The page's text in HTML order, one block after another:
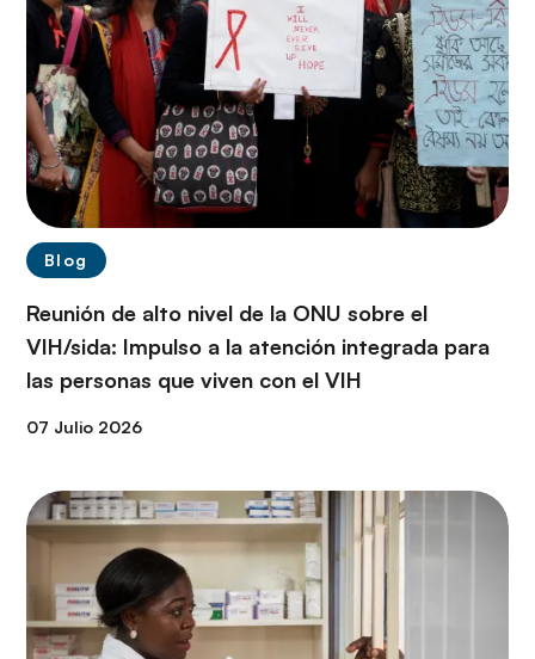
Blog
Reunión de alto nivel de la ONU sobre el
VIH/sida: Impulso a la atención integrada para
las personas que viven con el VIH
07 Julio 2026